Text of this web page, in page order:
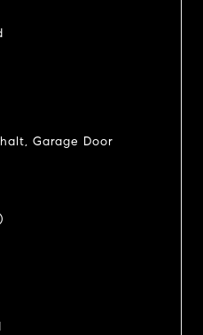
Garage Door